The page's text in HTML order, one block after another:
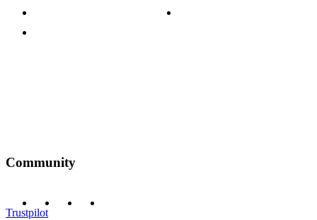
Community
Trustpilot